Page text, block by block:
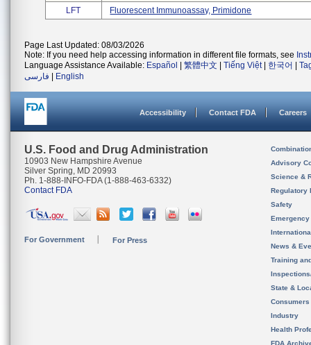
LFT
Fluorescent Immunoassay, Primidone
Page Last Updated: 08/03/2026
Note: If you need help accessing information in different file formats, see
Language Assistance Available: Español 繁體中文 Tiếng Việt| 한국어
فارسی
English
Accessibility Contact FDA Careers
U.S. Food and Drug Administration
10903 New Hampshire Avenue
Silver Spring, MD 20993
Ph. 1-888-INFO-FDA (1-888-463-6332)
Contact FDA
For Government For Press
Advisory
Science &
Regulatory
Safety
News &
Training
State &
Consumers
Industry
Health
FDA